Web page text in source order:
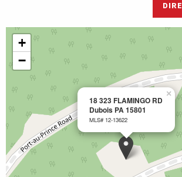
18 323 FLAMINGO RD
Dubois PA 15801
MLS# 12-13622
×
+
−